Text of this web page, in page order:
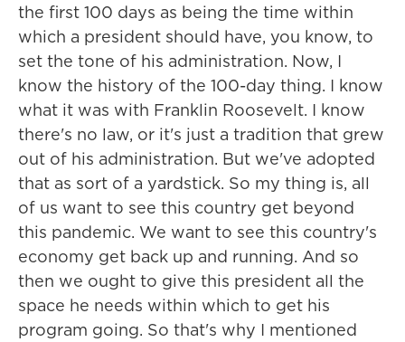
the first 100 days as being the time within
which a president should have, you know, to
set the tone of his administration. Now, I
know the history of the 100-day thing. I know
what it was with Franklin Roosevelt. I know
there's no law, or it's just a tradition that grew
out of his administration. But we've adopted
that as sort of a yardstick. So my thing is, all
of us want to see this country get beyond
this pandemic. We want to see this country's
economy get back up and running. And so
then we ought to give this president all the
space he needs within which to get his
program going. So that's why I mentioned